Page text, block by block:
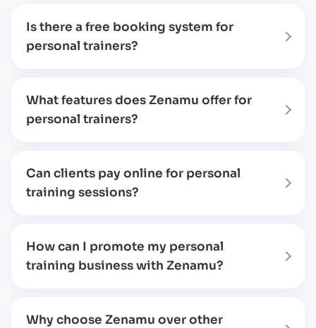
Is there a free booking system for
personal trainers?
What features does Zenamu offer for
personal trainers?
Can clients pay online for personal
training sessions?
How can I promote my personal
training business with Zenamu?
Why choose Zenamu over other